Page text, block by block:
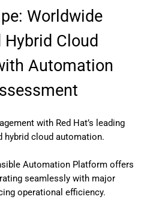
Worldwide
Cloud
Automation
with Red Hat’s leading
cloud automation.
Automation Platform offers
seamlessly with major
operational efficiency.